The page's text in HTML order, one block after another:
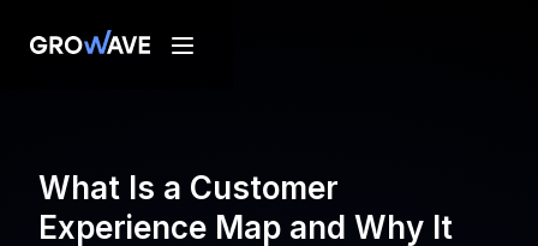
What Is a Customer
Experience Map and Why It